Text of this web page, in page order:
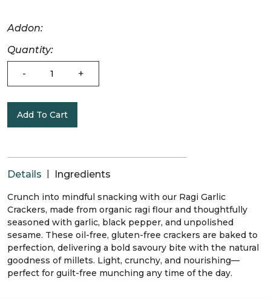
Addon:
Quantity:
- +
Add To Cart
Details | Ingredients
Crunch into mindful snacking with our Ragi Garlic
Crackers, made from organic ragi flour and thoughtfully
seasoned with garlic, black pepper, and unpolished
sesame. These oil-free, gluten-free crackers are baked to
perfection, delivering a bold savoury bite with the natural
goodness of millets. Light, crunchy, and nourishing—
perfect for guilt-free munching any time of the day.